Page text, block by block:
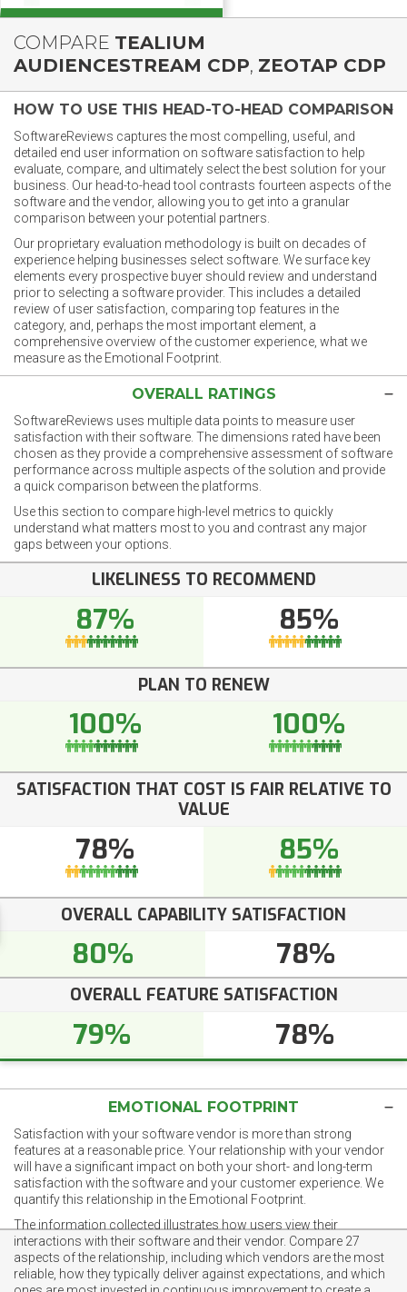
COMPARE TEALIUM
AUDIENCESTREAM CDP, ZEOTAP CDP
HOW TO USE THIS HEAD-TO-HEAD COMPARISON
SoftwareReviews captures the most compelling, useful, and
detailed end user information on software satisfaction to help
evaluate, compare, and ultimately select the best solution for your
business. Our head-to-head tool contrasts fourteen aspects of the
software and the vendor, allowing you to get into a granular
comparison between your potential partners.
Our proprietary evaluation methodology is built on decades of
experience helping businesses select software. We surface key
elements every prospective buyer should review and understand
prior to selecting a software provider. This includes a detailed
review of user satisfaction, comparing top features in the
category, and, perhaps the most important element, a
comprehensive overview of the customer experience, what we
measure as the Emotional Footprint.
OVERALL RATINGS
SoftwareReviews uses multiple data points to measure user
satisfaction with their software. The dimensions rated have been
chosen as they provide a comprehensive assessment of software
performance across multiple aspects of the solution and provide
a quick comparison between the platforms.
Use this section to compare high-level metrics to quickly
understand what matters most to you and contrast any major
gaps between your options.
LIKELINESS TO RECOMMEND
87% 85%
PLAN TO RENEW
100% 100%
SATISFACTION THAT COST IS FAIR RELATIVE TO
VALUE
78% 85%
OVERALL CAPABILITY SATISFACTION
80% 78%
OVERALL FEATURE SATISFACTION
79% 78%
EMOTIONAL FOOTPRINT
Satisfaction with your software vendor is more than strong
features at a reasonable price. Your relationship with your vendor
will have a significant impact on both your short- and long-term
satisfaction with the software and your customer experience. We
quantify this relationship in the Emotional Footprint.
The information collected illustrates how users view their
interactions with their software and their vendor. Compare 27
aspects of the relationship, including which vendors are the most
reliable, how they typically deliver against expectations, and which